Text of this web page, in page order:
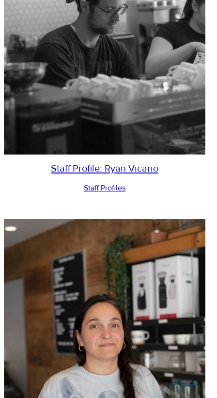
Staff Profile: Ryan Vicario
Staff Profiles